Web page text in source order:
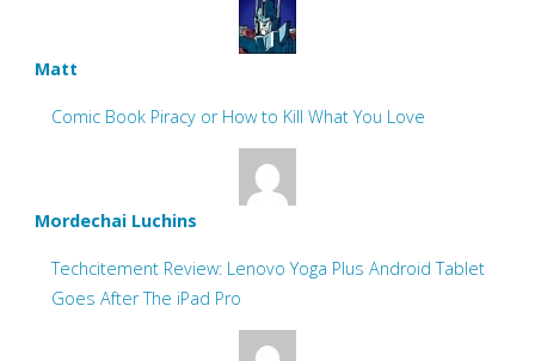
Matt
Comic Book Piracy or How to Kill What You Love
Mordechai Luchins
Techcitement Review: Lenovo Yoga Plus Android Tablet
Goes After The iPad Pro